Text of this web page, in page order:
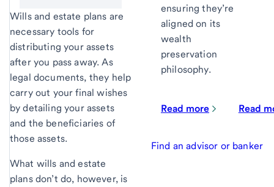
Wills and estate plans are
necessary tools for
distributing your assets
after you pass away. As
legal documents, they help
carry out your final wishes
by detailing your assets
and the beneficiaries of
those assets.
What wills and estate
plans don’t do, however, is
ensuring they’re
aligned on its
wealth
preservation
philosophy.
Read more Read
Find an advisor or banker